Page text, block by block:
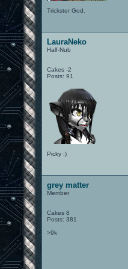
Trickster God.
LauraNeko
Half-Nub
Cakes -2
Posts: 91
Picky :)
grey matter
Member
Cakes 8
Posts: 381
>9k